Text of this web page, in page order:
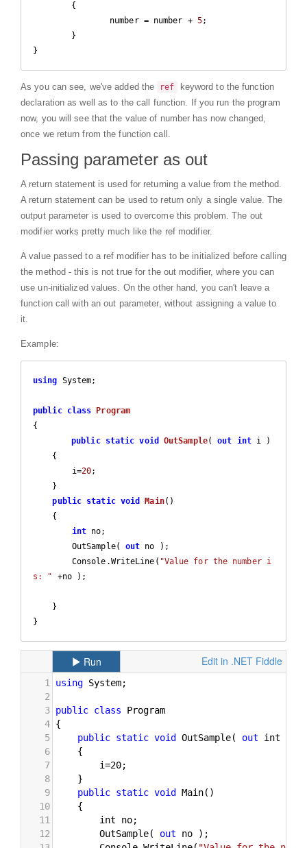
{
		number = number +
5;
}
As you can see, we've added the ref
keyword to the function
declaration as well as to the call function. If you run the program
now, you will see that the value of number has now changed,
once we return from the function call.
Passing parameter as out
A return statement is used for returning a value from the method.
A return statement can be used to return only a single value. The
output parameter is used to overcome this problem. The out
modifier works pretty much like the ref modifier.
A value passed to a ref modifier has to be initialized before calling
the method - this is not true for the out modifier, where you can
use un-initialized values. On the other hand, you can't leave a
function call with an out parameter, without assigning a value to
it.
Example:
using System;
public class
Program
{
public static void OutSample( out int i
)
{
        i=
20;
public static void Main( )
{
int no;
        OutSample(
out no );
        Console.WriteLine(
"Value for the number i
s: "
+no );
}